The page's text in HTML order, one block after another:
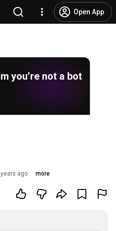
Open App
you’re not a bot
ago more